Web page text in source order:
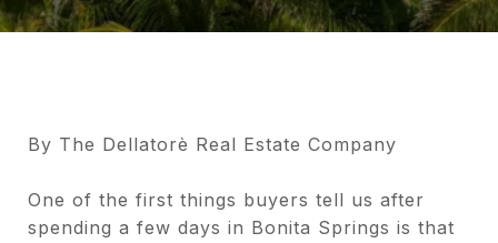
By The Dellatorè Real Estate Company
One of the first things buyers tell us after
spending a few days in Bonita Springs is that